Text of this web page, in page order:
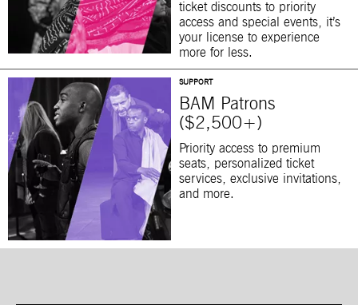
ticket discounts to priority
access and special events, it’s
your license to experience
more for less.
SUPPORT
BAM Patrons
($2,500+)
Priority access to premium
seats, personalized ticket
services, exclusive invitations,
and more.